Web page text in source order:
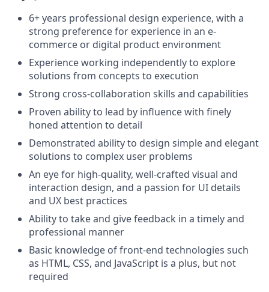
6+ years professional design experience, with a
strong preference for experience in an e-
commerce or digital product environment
Experience working independently to explore
solutions from concepts to execution
Strong cross-collaboration skills and capabilities
Proven ability to lead by influence with finely
honed attention to detail
Demonstrated ability to design simple and elegant
solutions to complex user problems
An eye for high-quality, well-crafted visual and
interaction design, and a passion for UI details
and UX best practices
Ability to take and give feedback in a timely and
professional manner
Basic knowledge of front-end technologies such
as HTML, CSS, and JavaScript is a plus, but not
required